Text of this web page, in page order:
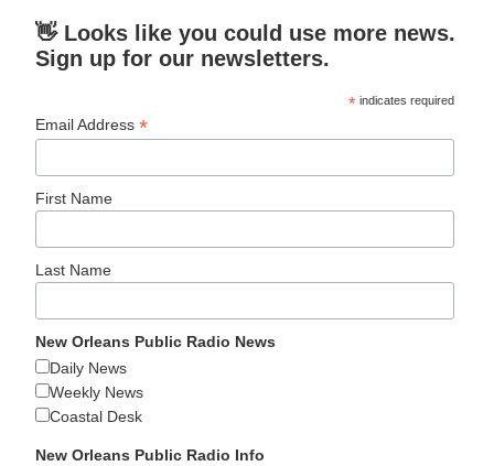
👋 Looks like you could use more news.
Sign up for our newsletters.
* indicates required
Email Address*
First Name
Last Name
New Orleans Public Radio News
Daily News
Weekly News
Coastal Desk
New Orleans Public Radio Info